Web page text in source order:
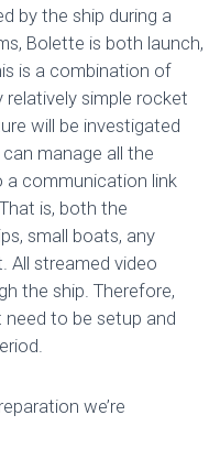
by the ship during a
Bolette is both launch,
is a combination of
simple rocket
will be investigated
manage all the
a communication link
is, both the
small boats, any
All streamed video
the ship. Therefore,
to be setup and
we’re